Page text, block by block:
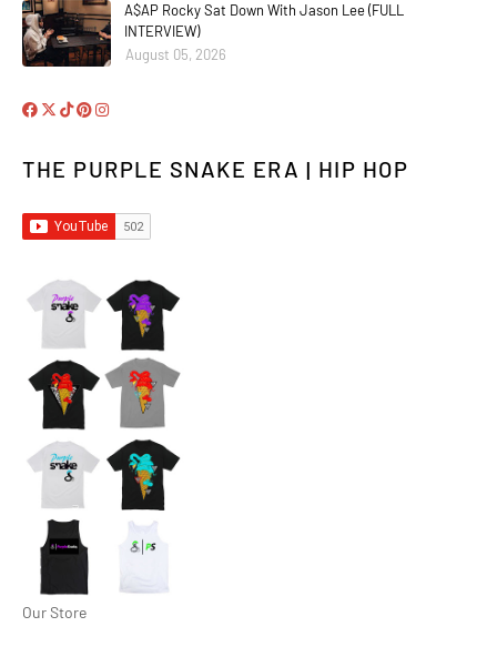
A$AP Rocky Sat Down With Jason Lee (FULL
INTERVIEW)
August 05, 2026
THE PURPLE SNAKE ERA | HIP HOP
Our Store